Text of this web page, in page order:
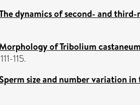
dynamics of second- and
Morphology of Tribolium
115.
Sperm size and number variation